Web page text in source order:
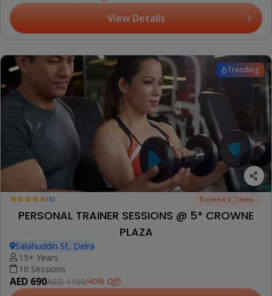
View Details
Trending
(8) Booked 5 Times
PERSONAL TRAINER SESSIONS @ 5* CROWNE
PLAZA
Salahuddin St, Deira
15+ Years
10 Sessions
AED 690AED 1150(40% Off)